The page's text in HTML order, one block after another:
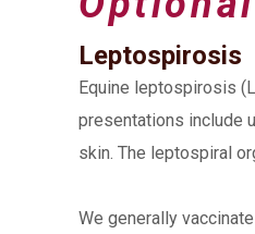
Leptospirosis
Equine leptospirosis
presentations include
skin. The leptospiral
We generally